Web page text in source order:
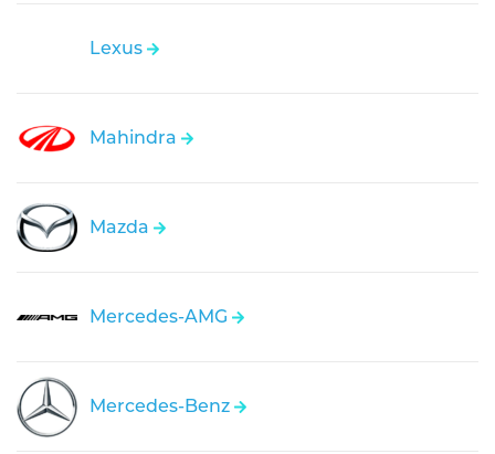
Lexus
Mahindra
Mazda
Mercedes-AMG
Mercedes-Benz